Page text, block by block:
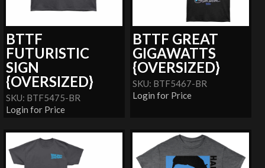
BTTF
FUTURISTIC
SIGN
{OVERSIZED}
SKU: BTF5475-BR
Login for Price
BTTF GREAT
GIGAWATTS
{OVERSIZED}
SKU: BTF5467-BR
Login for Price